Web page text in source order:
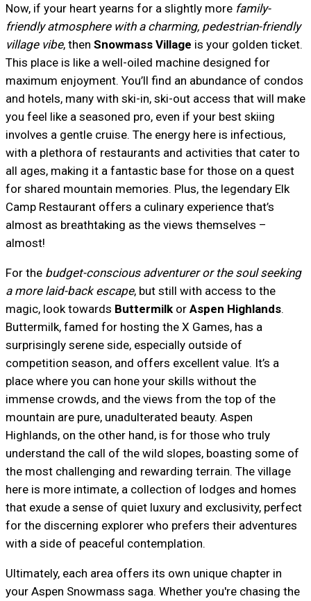
Now, if your heart yearns for a slightly more family-
friendly atmosphere with a charming, pedestrian-friendly
village vibe, then Snowmass Village is your golden ticket.
This place is like a well-oiled machine designed for
maximum enjoyment. You’ll find an abundance of condos
and hotels, many with ski-in, ski-out access that will make
you feel like a seasoned pro, even if your best skiing
involves a gentle cruise. The energy here is infectious,
with a plethora of restaurants and activities that cater to
all ages, making it a fantastic base for those on a quest
for shared mountain memories. Plus, the legendary Elk
Camp Restaurant offers a culinary experience that’s
almost as breathtaking as the views themselves –
almost!
For the budget-conscious adventurer or the soul seeking
a more laid-back escape, but still with access to the
magic, look towards Buttermilkor Aspen Highlands.
Buttermilk, famed for hosting the X Games, has a
surprisingly serene side, especially outside of
competition season, and offers excellent value. It’s a
place where you can hone your skills without the
immense crowds, and the views from the top of the
mountain are pure, unadulterated beauty. Aspen
Highlands, on the other hand, is for those who truly
understand the call of the wild slopes, boasting some of
the most challenging and rewarding terrain. The village
here is more intimate, a collection of lodges and homes
that exude a sense of quiet luxury and exclusivity, perfect
for the discerning explorer who prefers their adventures
with a side of peaceful contemplation.
Ultimately, each area offers its own unique chapter in
your Aspen Snowmass saga. Whether you're chasing the